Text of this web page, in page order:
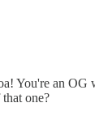
You're an OG
one?